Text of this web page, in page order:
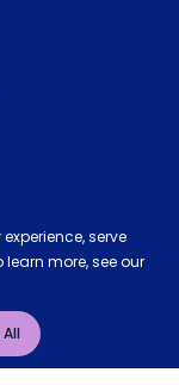
serve
more, see our